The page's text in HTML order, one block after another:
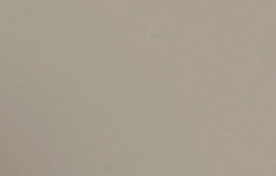
Keep in mind that state law
For instance, California is a